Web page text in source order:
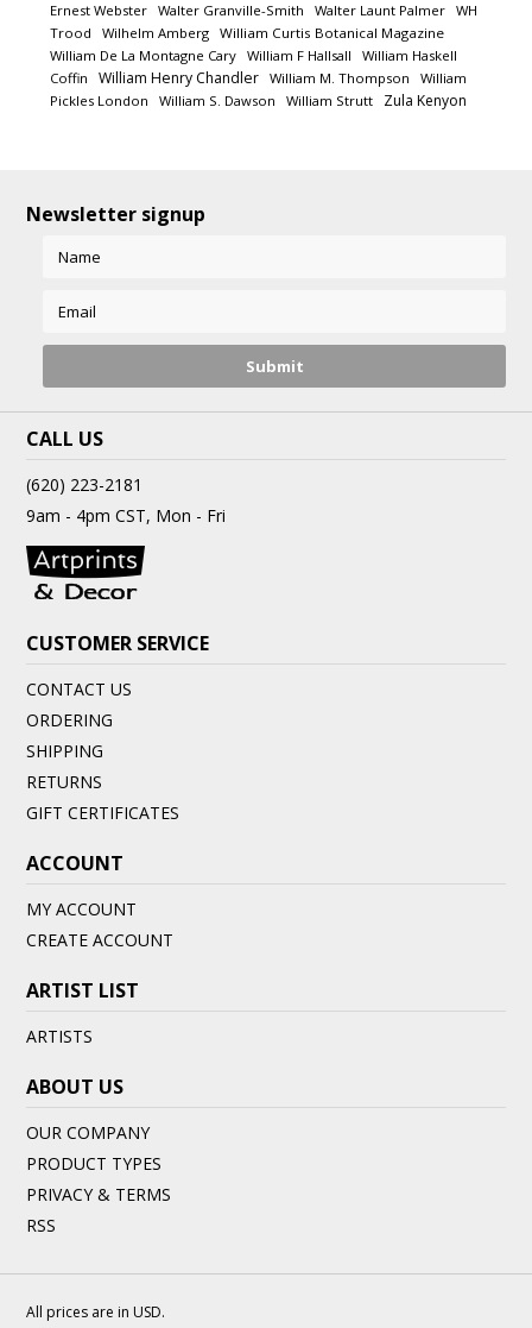
Ernest Webster
Walter Granville-Smith Walter Launt Palmer
WH
Trood
Wilhelm Amberg
William Curtis Botanical Magazine
William De La Montagne Cary
William F Hallsall
William Haskell
Coffin
William Henry Chandler William M. Thompson
William
Pickles London
William S. Dawson William Strutt Zula Kenyon
Newsletter signup
CALL US
(620) 223-2181
9am - 4pm CST, Mon - Fri
CUSTOMER SERVICE
CONTACT US
ORDERING
SHIPPING
RETURNS
GIFT CERTIFICATES
ACCOUNT
MY ACCOUNT
CREATE ACCOUNT
ARTIST LIST
ARTISTS
ABOUT US
OUR COMPANY
PRODUCT TYPES
PRIVACY & TERMS
RSS
All prices are in USD.